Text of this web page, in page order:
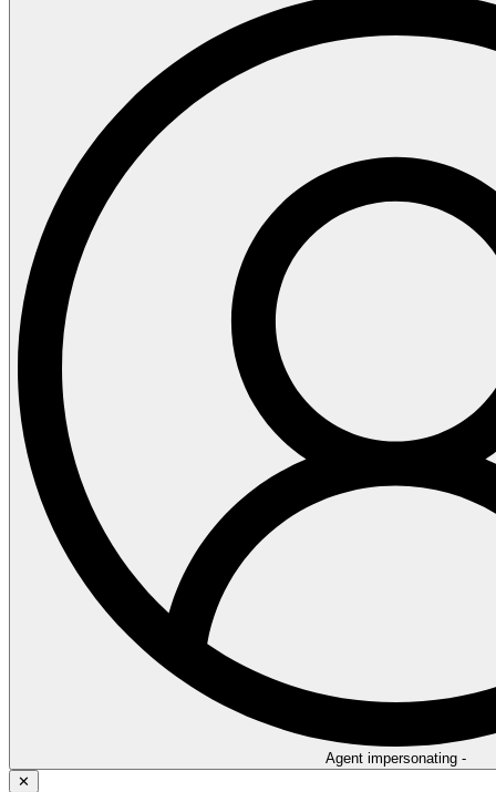
Agent impersonating -
✕